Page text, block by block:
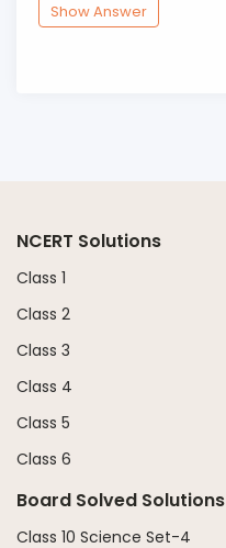
Show Answer
NCERT Solutions
Class 1
Class 2
Class 3
Class 4
Class 5
Class 6
Board Solved Solutions
Class 10 Science Set-4